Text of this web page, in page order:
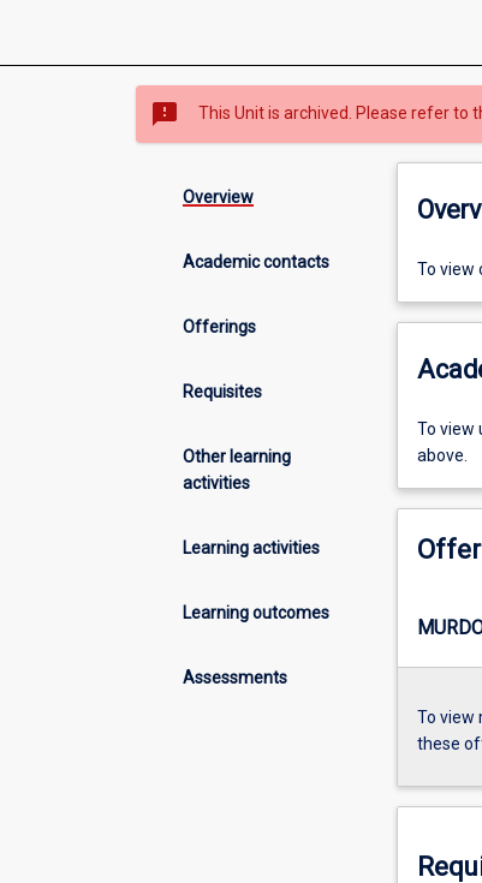
sms_failed This Unit is archived. Please refer to
Overview
Academic contacts
Offerings
Requisites
Other learning
activities
Learning activities
Learning outcomes
Assessments
To view
To view
above.
To view
these